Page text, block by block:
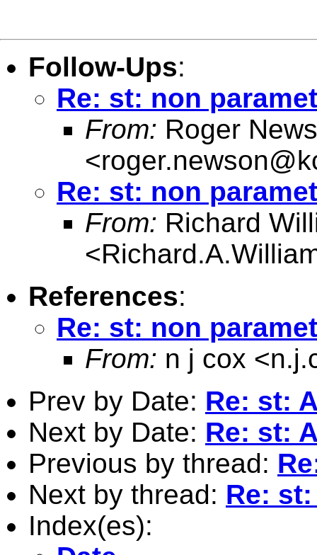
Follow-Ups:
Re: st: non
From: Roger
<
Re: st: non
From: Richard
<
References:
Re: st: non
From: n j cox <
Prev by Date: Re: st:
Next by Date: Re: st:
Previous by thread:
Next by thread: Re:
Index(es):